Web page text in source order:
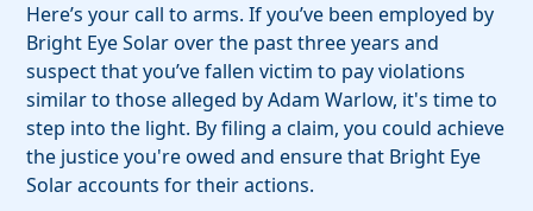
Here’s your call to arms. If you’ve been employed by
Bright Eye Solar over the past three years and
suspect that you’ve fallen victim to pay violations
similar to those alleged by Adam Warlow, it's time to
step into the light. By filing a claim, you could achieve
the justice you're owed and ensure that Bright Eye
Solar accounts for their actions.